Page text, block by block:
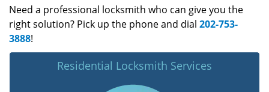
Need a professional locksmith who can give you the
right solution? Pick up the phone and dial 202-753-
3888!
Residential Locksmith Services